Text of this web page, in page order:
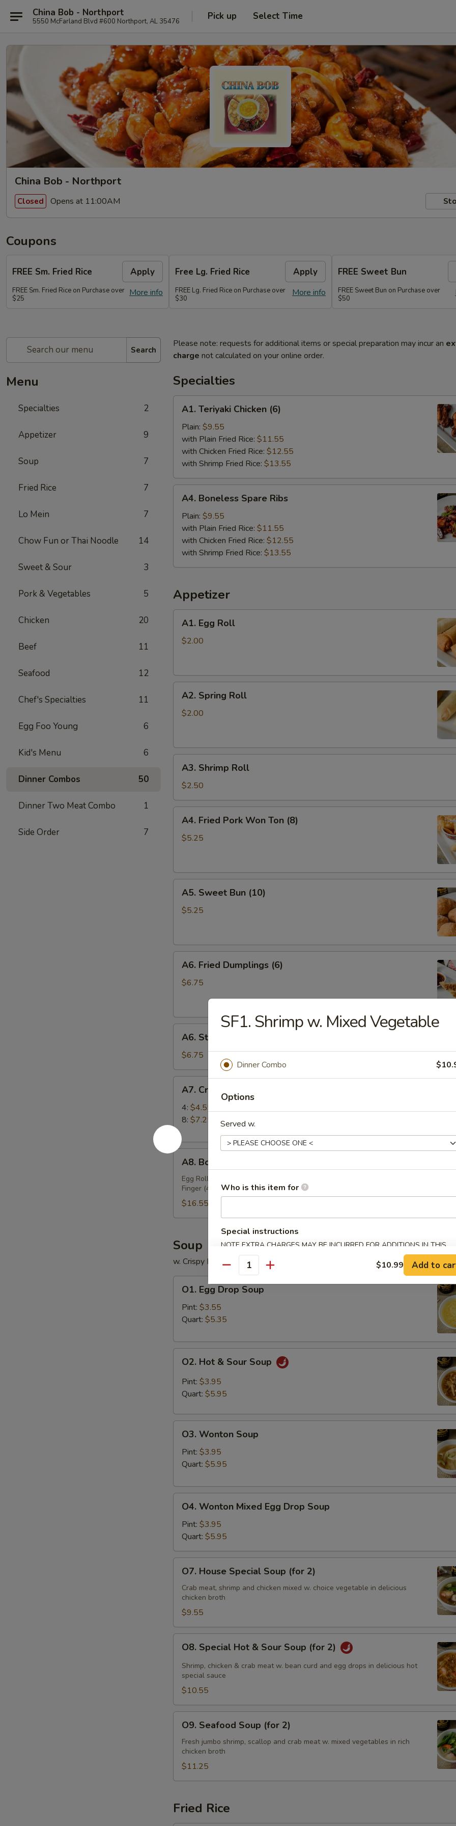
China Bob - Northport
5550 McFarland Blvd #600 Northport, AL 35476 Pick up Select Time
China Bob - Northport
Closed Opens at 11:00AM
Coupons
FREE Sm. Fried Rice Apply
More info
FREE Sm. Fried Rice on Purchase over
$25
Free Lg. Fried Rice Apply
More info
FREE Lg. Fried Rice on Purchase over
$30
FREE Sweet Bun
FREE Sweet Bun on Purchase over
$50
Search
Menu
Specialties 2
Appetizer 9
Soup 7
Fried Rice 7
Lo Mein 7
Chow Fun or Thai Noodle 14
Sweet & Sour 3
Pork & Vegetables 5
Chicken 20
Beef 11
Seafood 12
Chef's Specialties 11
Egg Foo Young 6
Kid's Menu 6
Dinner Combos 50
Dinner Two Meat Combo 1
Side Order 7
Please note: requests for additional items or special preparation may incur an
charge not calculated on your online order.
Specialties
Teriyaki
Chicken
(6)
A1. Teriyaki Chicken (6)
Plain: $9.55
with Plain Fried Rice: $11.55
with Chicken Fried Rice: $12.55
with Shrimp Fried Rice: $13.55
Boneless
Spare
Ribs
A4. Boneless Spare Ribs
Plain: $9.55
with Plain Fried Rice: $11.55
with Chicken Fried Rice: $12.55
with Shrimp Fried Rice: $13.55
Appetizer
Egg
Roll
A1. Egg Roll
$2.00
Spring
Roll
A2. Spring Roll
$2.00
Shrimp
Roll
A3. Shrimp Roll
$2.50
Fried
Pork
(8)
A4. Fried Pork Won Ton (8)
$5.25
Sweet
Bun
A5. Sweet Bun (10)
$5.25
Fried
Dumplings
A6. Fried Dumplings (6)
$6.75
Steamed
Dumplings
(6)
A6. Steamed Dumplings (6)
$6.75
Crab
Rangoon
(Cream
Cheese)
A7. Crab Rangoon (Cream Cheese)
4: $4.55
8: $7.25
A8.
Bo
Bo
Platter
(For
2)
A8. Bo Bo Platter (For 2)
Egg Roll (2), Spring Roll (2), Shrimp Roll (2), Crab Rangoon (2), Teriyaki Chicken (2),
Finger (4), Chicken Wings (2), Fried Wonton (2)
$16.55
Soup
w. Crispy Noodle
Egg
Drop
Soup
O1. Egg Drop Soup
Pint: $3.55
Quart: $5.35
Hot
Sour
O2. Hot & Sour Soup
Pint: $3.95
Quart: $5.95
Wonton
Soup
O3. Wonton Soup
Pint: $3.95
Quart: $5.95
Wonton
Mixed
Egg
Drop
Soup
O4. Wonton Mixed Egg Drop Soup
Pint: $3.95
Quart: $5.95
House
Special
Soup
(for
2)
O7. House Special Soup (for 2)
Crab meat, shrimp and chicken mixed w. choice vegetable in delicious
chicken broth
$9.55
Special
Hot
Sour
Soup
(for
O8. Special Hot & Sour Soup (for 2)
Shrimp, chicken & crab meat w. bean curd and egg drops in delicious hot
special sauce
$10.55
Seafood
Soup
(for
O9. Seafood Soup (for 2)
Fresh jumbo shrimp, scallop and crab meat w. mixed vegetables in rich
chicken broth
$11.25
Fried Rice
SF1. Shrimp w. Mixed Vegetable
Dinner Combo
Options
Served w.
Who is this item for
Special instructions
NOTE EXTRA CHARGES MAY BE INCURRED FOR ADDITIONS IN THIS
SECTION
Quantity $10.99 Add to